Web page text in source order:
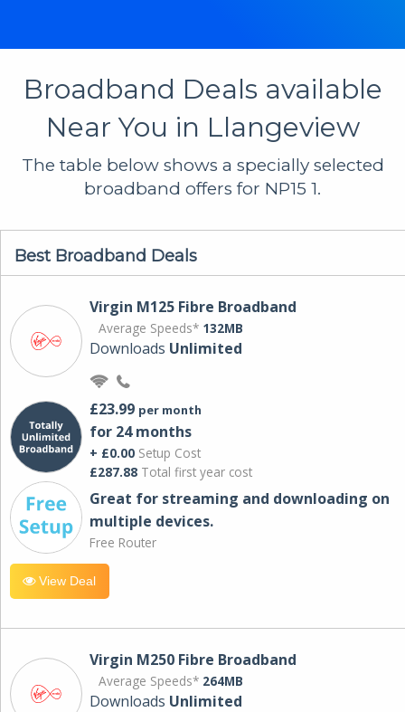
Broadband Deals available
Near You in Llangeview
The table below shows a specially selected
broadband offers for NP15 1.
Best Broadband Deals
Virgin M125 Fibre Broadband
Average Speeds* 132MB
Downloads Unlimited
£23.99 per month
for 24 months
+ £0.00 Setup Cost
£287.88 Total first year cost
Great for streaming and downloading on
multiple devices.
Free Router
View Deal
Virgin M250 Fibre Broadband
Average Speeds* 264MB
Downloads Unlimited